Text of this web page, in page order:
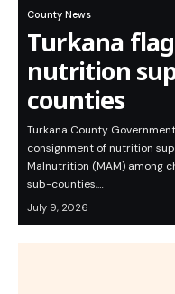
County News
Turkana
nutrition
counties
Turkana County
consignment of nutrition
Malnutrition (MAM) among
sub-counties,…
July 9, 2026